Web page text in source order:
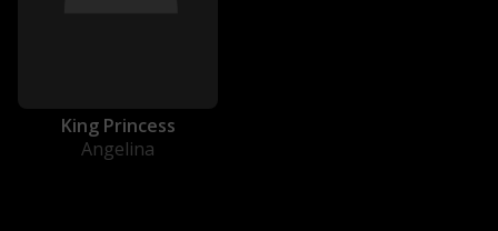
King Princess
Angelina